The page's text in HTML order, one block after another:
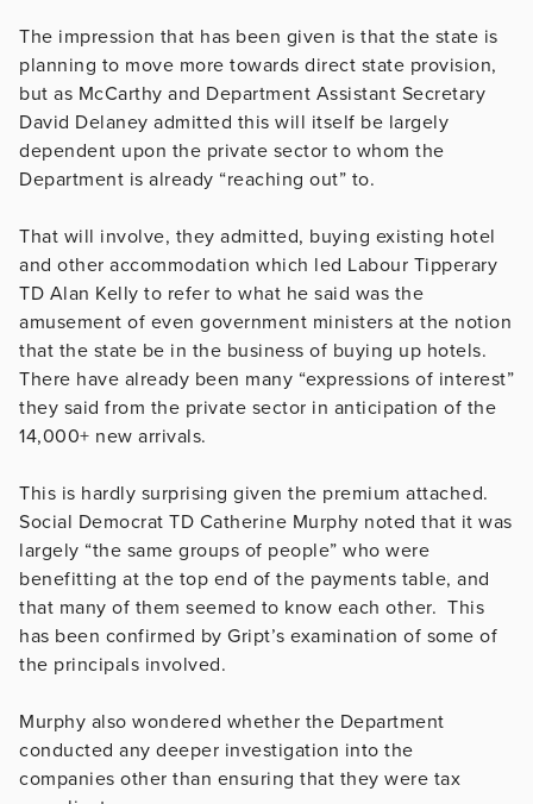
The impression that has been given is that the state is
planning to move more towards direct state provision,
but as McCarthy and Department Assistant Secretary
David Delaney admitted this will itself be largely
dependent upon the private sector to whom the
Department is already “reaching out” to.
That will involve, they admitted, buying existing hotel
and other accommodation which led Labour Tipperary
TD Alan Kelly to refer to what he said was the
amusement of even government ministers at the notion
that the state be in the business of buying up hotels.
There have already been many “expressions of interest”
they said from the private sector in anticipation of the
14,000+ new arrivals.
This is hardly surprising given the premium attached.
Social Democrat TD Catherine Murphy noted that it was
largely “the same groups of people” who were
benefitting at the top end of the payments table, and
that many of them seemed to know each other. This
has been confirmed by Gript’s examination of some of
the principals involved.
Murphy also wondered whether the Department
conducted any deeper investigation into the
companies other than ensuring that they were tax